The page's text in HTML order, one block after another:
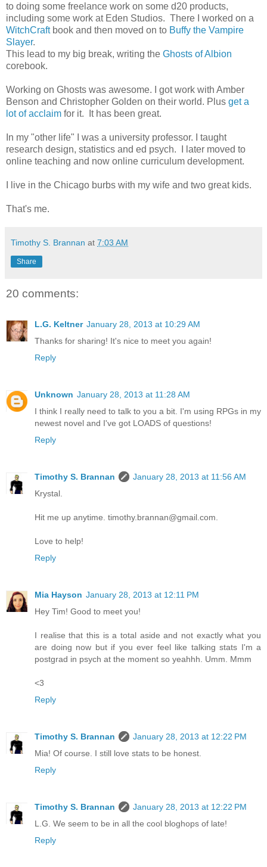
to doing some freelance work on some d20 products,
including some work at Eden Studios. There I worked on a
WitchCraftbook and then moved on to Buffy the Vampire
Slayer.
This lead to my big break, writing the Ghosts of Albion
corebook.
Working on Ghosts was awesome. I got work with Amber
Benson and Christopher Golden on their world. Plus get a
lot of acclaim for it. It has been great.
In my "other life" I was a university professor. I taught
research design, statistics and ed psych. I later moved to
online teaching and now online curriculum development.
I live in the Chicago burbs with my wife and two great kids.
That's me.
Timothy S. Brannan at 7:03 AM
Share
20 comments:
L.G. Keltner January 28, 2013 at 10:29 AM
Thanks for sharing! It's nice to meet you again!
Reply
Unknown January 28, 2013 at 11:28 AM
I think I really need to talk to you a bit. I'm using RPGs in my
newest novel and I've got LOADS of questions!
Reply
Timothy S. Brannan
January 28, 2013 at 11:56 AM
Krystal.
Hit me up anytime. timothy.brannan@gmail.com.
Love to help!
Reply
Mia Hayson January 28, 2013 at 12:11 PM
Hey Tim! Good to meet you!
I realise that this is a total aside and not exactly what you
are doing now but if you ever feel like talking stats I'm a
postgrad in psych at the moment so yeahhh. Umm. Mmm
<3
Reply
Timothy S. Brannan
January 28, 2013 at 12:22 PM
Mia! Of course. I still love stats to be honest.
Reply
Timothy S. Brannan
January 28, 2013 at 12:22 PM
L.G. We seem to be in all the cool bloghops of late!
Reply